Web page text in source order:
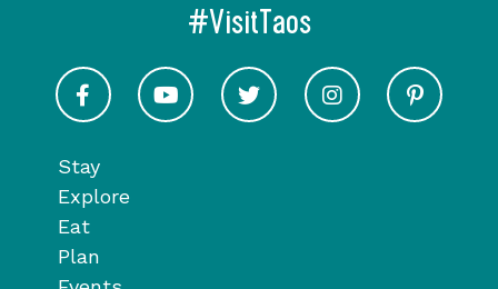
Stay
Explore
Eat
Plan
#VisitTaos
Visit Taos on Facebook
Visit Taos on YoutubeVisit Taos on Twitter
Visit Taos on